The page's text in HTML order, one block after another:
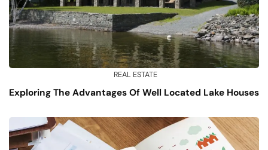
REAL ESTATE
Exploring The Advantages Of Well Located Lake Houses